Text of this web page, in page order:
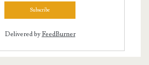
Delivered byFeedBurner